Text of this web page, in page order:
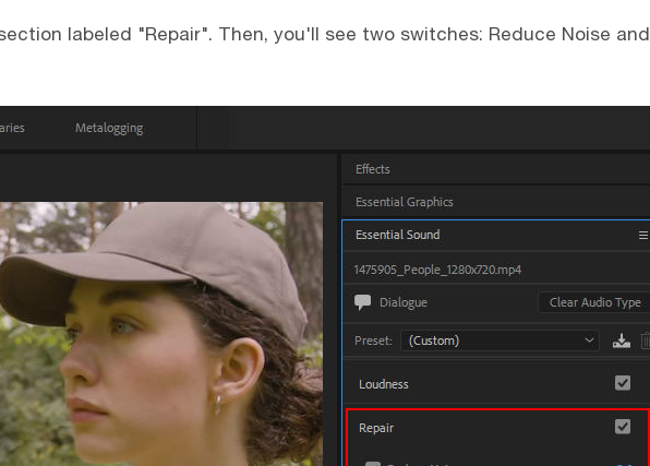
labeled "Repair". Then, you'll see two switches: Reduce Noise and